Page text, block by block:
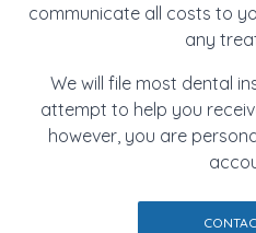
communicate all costs to
any
We will file most dental
attempt to help you
however, you are